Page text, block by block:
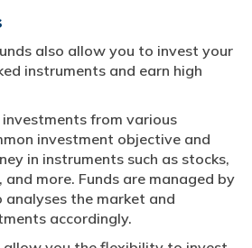
also allow you to invest your
instruments and earn high
from various
investment objective and
in instruments such as stocks,
more. Funds are managed by
analyses the market and
accordingly.